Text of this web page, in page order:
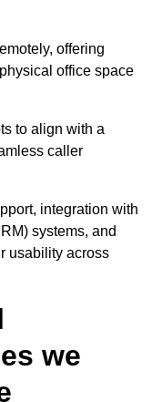
offering
office space
to align with a
caller
integration with
systems, and
usability across
we